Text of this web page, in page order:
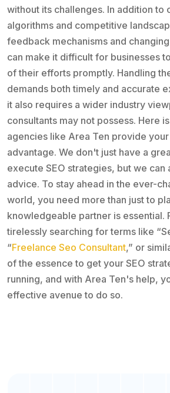
without its challenges. In addition to
algorithms and competitive
feedback mechanisms and
can make it difficult for businesses
of their efforts promptly. Handling
demands both timely and accurate
it also requires a wider industry
consultants may not possess. Here
agencies like Area Ten provide
advantage. We don't just have a
execute SEO strategies, but we
advice. To stay ahead in the ever-
world, you need more than just to
knowledgeable partner is essential.
tirelessly searching for terms like
“Freelance Seo Consultant,” or
of the essence to get your SEO
running, and with Area Ten's help,
effective avenue to do so.